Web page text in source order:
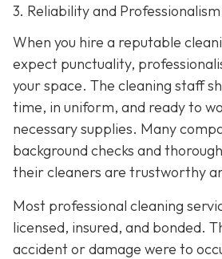
3. Reliability and Professionalism
When you hire a reputable
expect punctuality,
your space. The cleaning staff
time, in uniform, and ready to
necessary supplies. Many
background checks and
their cleaners are trustworthy
Most professional cleaning
licensed, insured, and bonded.
accident or damage were to